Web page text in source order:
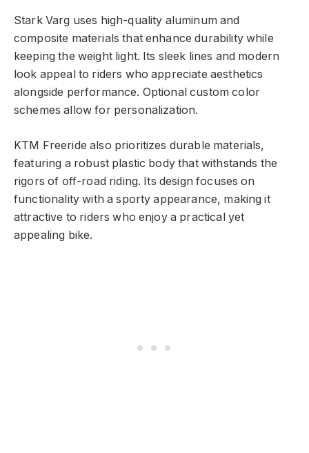
Stark Varg uses high-quality aluminum and
composite materials that enhance durability while
keeping the weight light. Its sleek lines and modern
look appeal to riders who appreciate aesthetics
alongside performance. Optional custom color
schemes allow for personalization.
KTM Freeride also prioritizes durable materials,
featuring a robust plastic body that withstands the
rigors of off-road riding. Its design focuses on
functionality with a sporty appearance, making it
attractive to riders who enjoy a practical yet
appealing bike.